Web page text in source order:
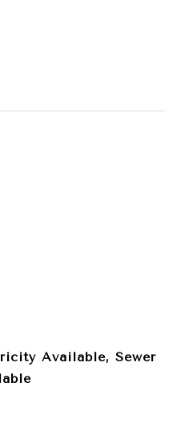
Available, Sewer